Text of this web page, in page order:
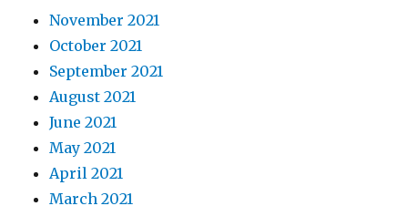
November 2021
October 2021
September 2021
August 2021
June 2021
May 2021
April 2021
March 2021